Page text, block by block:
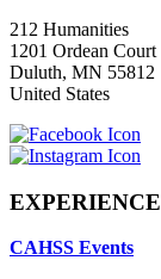
212 Humanities
1201 Ordean Court
Duluth, MN 55812
United States
EXPERIENCE
CAHSS Events